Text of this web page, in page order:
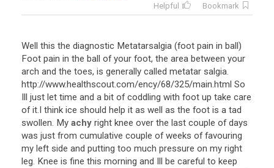
Helpful
Bookmark
Well this the diagnostic Metatarsalgia (foot pain in ball)
Foot pain in the ball of your foot, the area between your
arch and the toes, is generally called metatar salgia.
http://www.healthscout.com/ency/68/325/main.html So
Ill just let time and a bit of coddling with foot up take care
of it.I think ice should help it as well as the foot is a tad
swollen. My achy right knee over the last couple of days
was just from cumulative couple of weeks of favouring
my left side and putting too much pressure on my right
leg. Knee is fine this morning and Ill be careful to keep